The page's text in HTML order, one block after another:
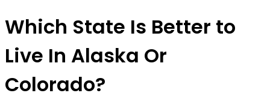
Which State Is Better to
Live In Alaska Or
Colorado?